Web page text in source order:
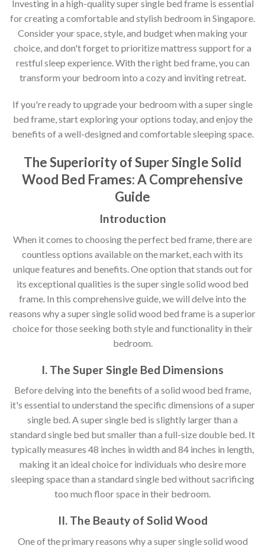
Investing in a high-quality super single bed frame is essential
for creating a comfortable and stylish bedroom in Singapore.
Consider your space, style, and budget when making your
choice, and don't forget to prioritize mattress support for a
restful sleep experience. With the right bed frame, you can
transform your bedroom into a cozy and inviting retreat.
If you're ready to upgrade your bedroom with a super single
bed frame, start exploring your options today, and enjoy the
benefits of a well-designed and comfortable sleeping space.
The Superiority of Super Single Solid
Wood Bed Frames: A Comprehensive
Guide
Introduction
When it comes to choosing the perfect bed frame, there are
countless options available on the market, each with its
unique features and benefits. One option that stands out for
its exceptional qualities is the super single solid wood bed
frame. In this comprehensive guide, we will delve into the
reasons why a super single solid wood bed frame is a superior
choice for those seeking both style and functionality in their
bedroom.
I. The Super Single Bed Dimensions
Before delving into the benefits of a solid wood bed frame,
it's essential to understand the specific dimensions of a super
single bed. A super single bed is slightly larger than a
standard single bed but smaller than a full-size double bed. It
typically measures 48 inches in width and 84 inches in length,
making it an ideal choice for individuals who desire more
sleeping space than a standard single bed without sacrificing
too much floor space in their bedroom.
II. The Beauty of Solid Wood
One of the primary reasons why a super single solid wood